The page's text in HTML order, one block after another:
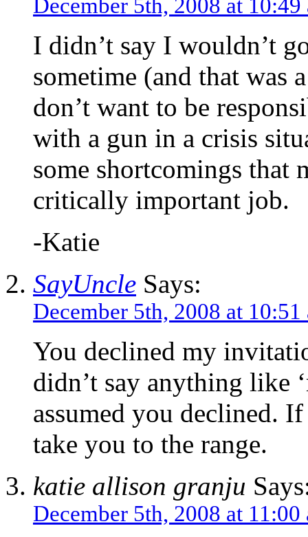
December 5th, 2008 at 10:49
I didn’t say I wouldn’t
sometime (and that was
don’t want to be
with a gun in a crisis
some shortcomings that
critically important job.
-Katie
SayUncle Says:
December 5th, 2008 at 10:51
You declined my
didn’t say anything like
assumed you declined.
take you to the range.
katie allison granju
December 5th, 2008 at 11:00